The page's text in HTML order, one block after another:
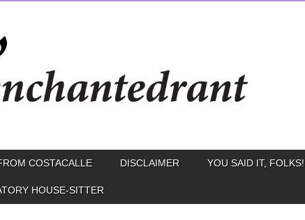
COSTACALLE DISCLAIMER YOU SAID IT, FOLKS!
HOUSE-SITTER